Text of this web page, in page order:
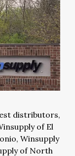
distributors,
of El
Winsupply
of North